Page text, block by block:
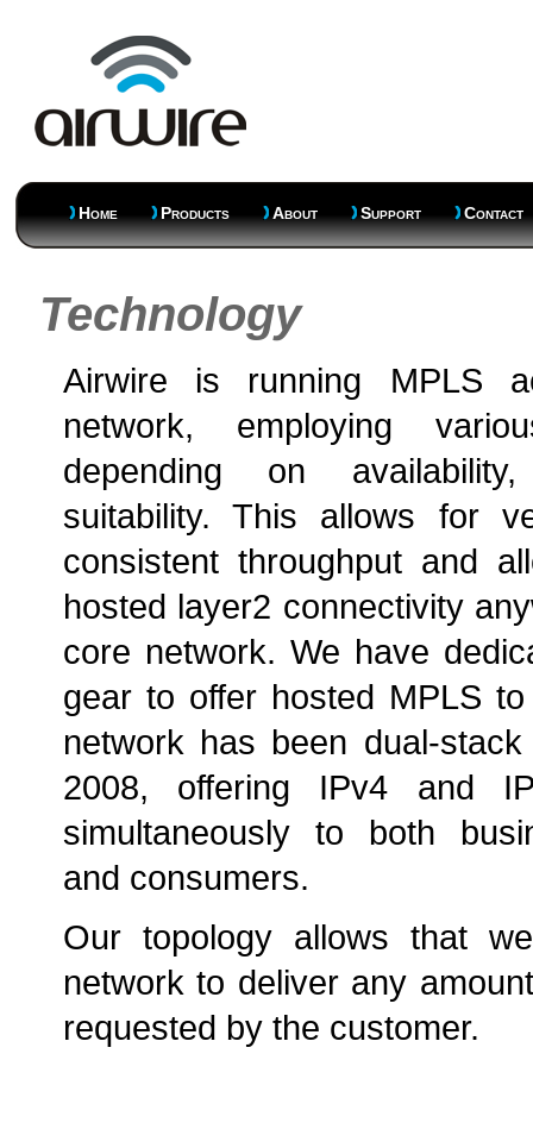
Home Products About Support Contact
Technology
Airwire is running MPLS
network, employing
depending on
suitability. This allows for
consistent throughput and
hosted layer2 connectivity
core network. We have
gear to offer hosted MPLS
network has been dual-
2008, offering IPv4 and
simultaneously to both
and consumers.
Our topology allows that
network to deliver any
requested by the customer.